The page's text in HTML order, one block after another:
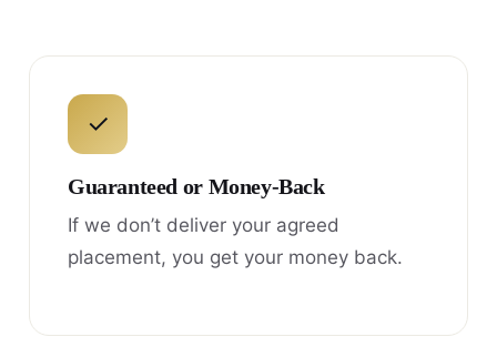
✓
Guaranteed or Money-Back
If we don’t deliver your agreed
placement, you get your money back.